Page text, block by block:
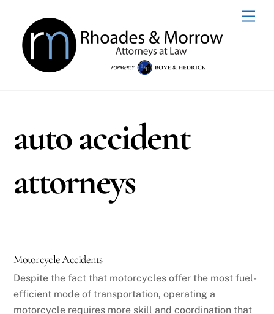
content
auto accident
attorneys
Motorcycle Accidents
Despite the fact that motorcycles offer the most fuel-
efficient mode of transportation, operating a
motorcycle requires more skill and coordination that